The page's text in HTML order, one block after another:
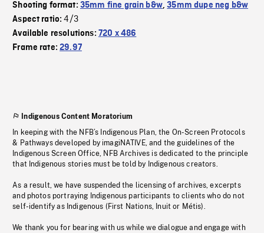
Shooting format: 35mm fine grain b&w,35mm dupe neg b&w
Aspect ratio:4/3
Available resolutions: 720 x 486
Frame rate:29.97
Indigenous Content Moratorium
In keeping with the NFB’s Indigenous Plan, the On-Screen Protocols
& Pathways developed by imagiNATIVE, and the guidelines of the
Indigenous Screen Office, NFB Archives is dedicated to the principle
that Indigenous stories must be told by Indigenous creators.
As a result, we have suspended the licensing of archives, excerpts
and photos portraying Indigenous participants to clients who do not
self-identify as Indigenous (First Nations, Inuit or Métis).
We thank you for bearing with us while we dialogue and engage with